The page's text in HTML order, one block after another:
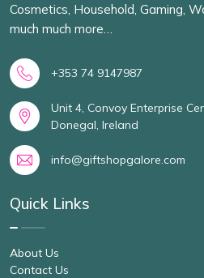
Cosmetics, Household, Gaming,
much much more…
+353 74 9147987
Unit 4, Convoy Enterprise
Donegal, Ireland
info@giftshopgalore.com
Quick Links
About Us
Contact Us